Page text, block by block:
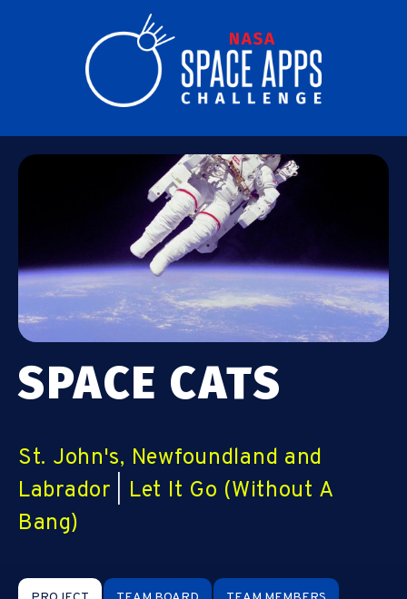
SPACE CATS
St. John's, Newfoundland and
Labrador
Let It Go (Without A
Bang)